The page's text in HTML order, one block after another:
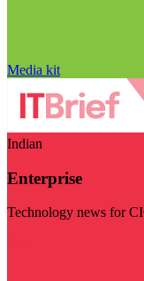
Media kit
Indian
Enterprise
Technology news for